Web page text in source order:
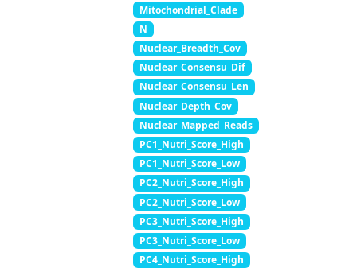
Mitochondrial_Clade
N
Nuclear_Breadth_Cov
Nuclear_Consensu_Dif
Nuclear_Consensu_Len
Nuclear_Depth_Cov
Nuclear_Mapped_Reads
PC1_Nutri_Score_High
PC1_Nutri_Score_Low
PC2_Nutri_Score_High
PC2_Nutri_Score_Low
PC3_Nutri_Score_High
PC3_Nutri_Score_Low
PC4_Nutri_Score_High